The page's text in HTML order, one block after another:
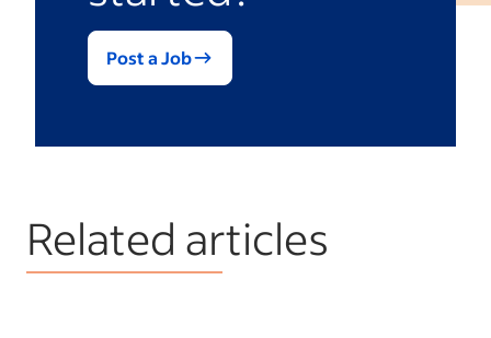
Post a Job
Related articles